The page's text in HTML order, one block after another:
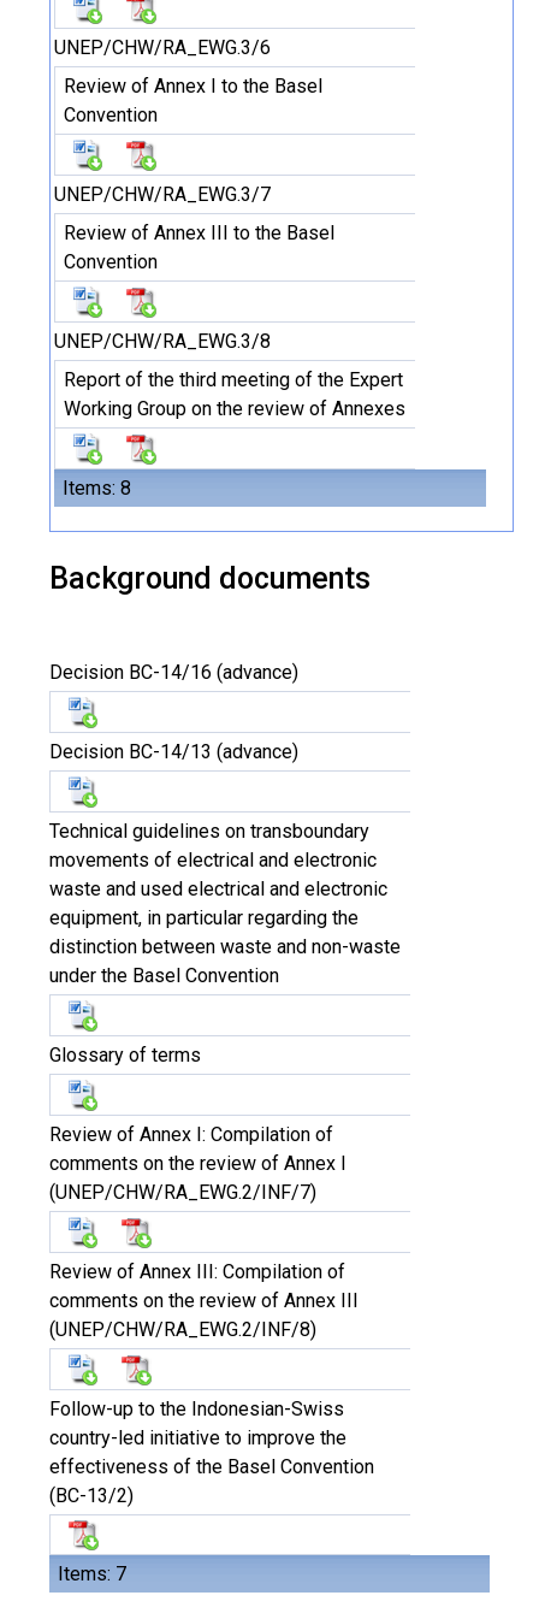
Items: 8
UNEP/CHW/RA_EWG.3/6
Review of Annex I to the Basel
Convention
UNEP/CHW/RA_EWG.3/7
Review of Annex III to the Basel
Convention
UNEP/CHW/RA_EWG.3/8
Report of the third meeting of the Expert
Working Group on the review of Annexes
Background documents
Items: 7
Decision BC-14/16 (advance)
Decision BC-14/13 (advance)
Technical guidelines on transboundary
movements of electrical and electronic
waste and used electrical and electronic
equipment, in particular regarding the
distinction between waste and non-waste
under the Basel Convention
Glossary of terms
Review of Annex I: Compilation of
comments on the review of Annex I
(UNEP/CHW/RA_EWG.2/INF/7)
Review of Annex III: Compilation of
comments on the review of Annex III
(UNEP/CHW/RA_EWG.2/INF/8)
Follow-up to the Indonesian-Swiss
country-led initiative to improve the
effectiveness of the Basel Convention
(BC-13/2)